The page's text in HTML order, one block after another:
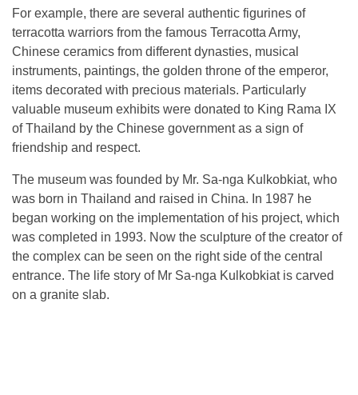
For example, there are several authentic figurines of
terracotta warriors from the famous Terracotta Army,
Chinese ceramics from different dynasties, musical
instruments, paintings, the golden throne of the emperor,
items decorated with precious materials. Particularly
valuable museum exhibits were donated to King Rama IX
of Thailand by the Chinese government as a sign of
friendship and respect.
The museum was founded by Mr. Sa-nga Kulkobkiat, who
was born in Thailand and raised in China. In 1987 he
began working on the implementation of his project, which
was completed in 1993. Now the sculpture of the creator of
the complex can be seen on the right side of the central
entrance. The life story of Mr Sa-nga Kulkobkiat is carved
on a granite slab.